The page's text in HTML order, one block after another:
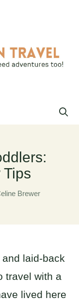
Tips
Brewer
laid-back
travel with a
lived here